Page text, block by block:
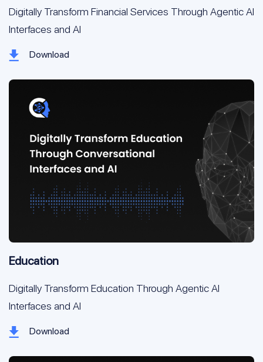
Digitally Transform Financial Services Through Agentic AI
Interfaces and AI
Download
Education
Digitally Transform Education Through Agentic AI
Interfaces and AI
Download